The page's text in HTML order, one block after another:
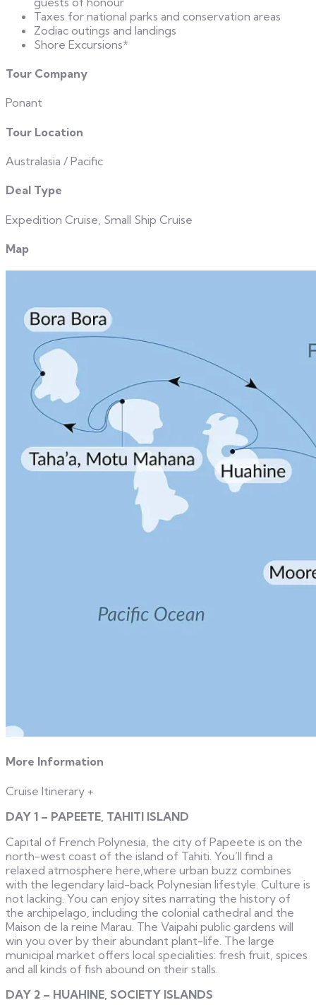
Taxes for national parks and conservation areas
Zodiac outings and landings
Shore Excursions*
Tour Company
Ponant
Tour Location
Australasia / Pacific
Deal Type
Expedition Cruise, Small Ship Cruise
Map
More Information
Cruise Itinerary +
DAY 1 – PAPEETE, TAHITI ISLAND
Capital of French Polynesia, the city of Papeete is on the
north-west coast of the island of Tahiti. You’ll find a
relaxed atmosphere here,where urban buzz combines
with the legendary laid-back Polynesian lifestyle. Culture is
not lacking. You can enjoy sites narrating the history of
the archipelago, including the colonial cathedral and the
Maison de la reine Marau. The Vaipahi public gardens will
win you over by their abundant plant-life. The large
municipal market offers local specialities: fresh fruit, spices
and all kinds of fish abound on their stalls.
DAY 2 – HUAHINE, SOCIETY ISLANDS